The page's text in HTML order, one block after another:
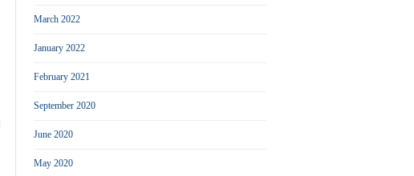
March 2022
January 2022
February 2021
September 2020
June 2020
May 2020